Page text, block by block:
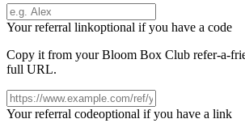
Your referral linkoptional if you have a code
Copy it from yourBloom Box Club refer-a-
full URL.
Your referral codeoptional if you have a link